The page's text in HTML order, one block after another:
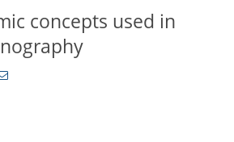
concepts used in